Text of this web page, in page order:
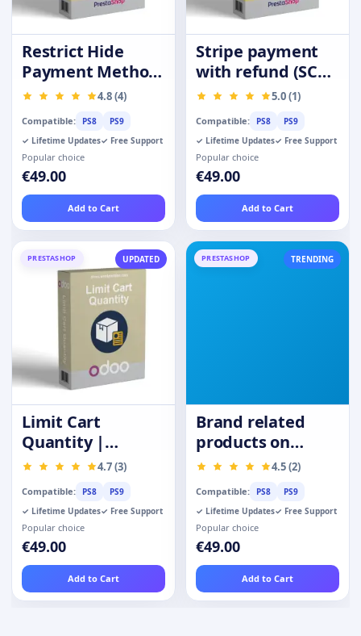
Restrict Hide
Payment Method
by Product4.8 (4)
Compatible: PS8
PS9
✓ Lifetime Updates✓ Free Support
Popular choice
€49.00
Add to Cart
Stripe payment
with refund (SCA-
Ready)
5.0 (1)
Compatible: PS8
PS9
✓ Lifetime Updates✓ Free Support
Popular choice
€49.00
Add to Cart
PRESTASHOP UPDATED
Limit Cart
Quantity |
Purchase
Restrictions
4.7 (3)
Compatible: PS8
PS9
✓ Lifetime Updates✓ Free Support
Popular choice
€49.00
Add to Cart
PRESTASHOP TRENDING
Brand related
products on
product page
4.5 (2)
Compatible: PS8
PS9
✓ Lifetime Updates✓ Free Support
Popular choice
€49.00
Add to Cart